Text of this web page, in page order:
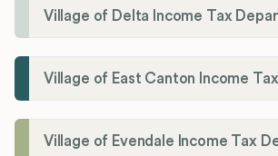
Village of Delta Income Tax
Village of East Canton Income
Village of Evendale Income Tax